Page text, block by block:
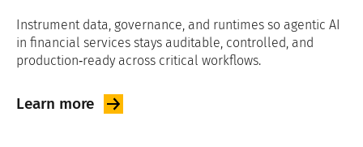
Instrument data, governance, and runtimes so agentic AI
in financial services stays auditable, controlled, and
production‑ready across critical workflows.
Learn more